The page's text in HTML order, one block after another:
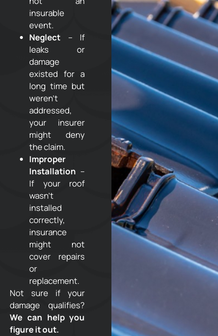
insurable
event.
Neglect – If
leaks or
damage
existed for a
long time but
weren’t
addressed,
your insurer
might deny
the claim.
Improper
Installation –
If your roof
wasn’t
installed
correctly,
insurance
might not
cover repairs
or
replacement.
Not sure if your
damage qualifies?
We can help you
figure it out.